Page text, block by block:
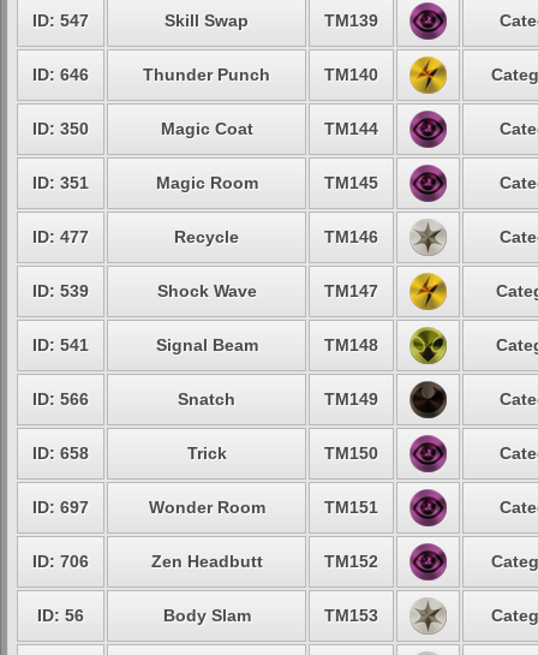
ID: 547 Skill Swap TM139
ID: 646 Thunder Punch TM140
ID: 350 Magic Coat TM144
ID: 351 Magic Room TM145
ID: 477 Recycle TM146
ID: 539 Shock Wave TM147
ID: 541 Signal Beam TM148
ID: 566 Snatch TM149
ID: 658 Trick TM150
ID: 697 Wonder Room TM151
ID: 706 Zen Headbutt TM152
ID: 56 Body Slam TM153